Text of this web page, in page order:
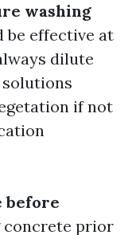
washing
be effective at
dilute
if not
before
concrete prior